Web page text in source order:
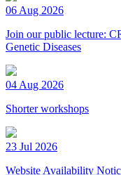
06 Aug 2026
Join our public lecture:
Genetic Diseases
04 Aug 2026
Shorter workshops
23 Jul 2026
Website Availability